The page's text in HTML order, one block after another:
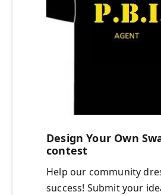
Design Your Own
contest
Help our community
success! Submit your